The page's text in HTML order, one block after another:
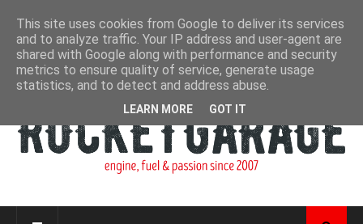
This site uses cookies from Google to deliver its services
and to analyze traffic. Your IP address and user-agent are
shared with Google along with performance and security
metrics to ensure quality of service, generate usage
statistics, and to detect and address abuse.
LEARN MORE GOT IT